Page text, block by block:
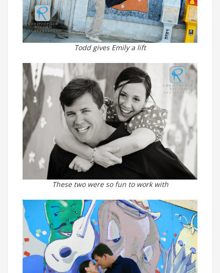
Todd gives Emily a lift
These two were so fun to work with